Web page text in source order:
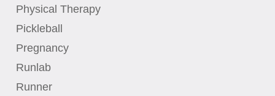
Physical Therapy
Pickleball
Pregnancy
Runlab
Runner